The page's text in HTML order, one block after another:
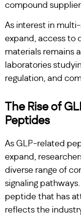
compound
As interest in
expand, access to
materials remains
laboratories
regulation, and
The Rise of
Peptides
As GLP-related
expand,
diverse range of
signaling
peptide that has
reflects the